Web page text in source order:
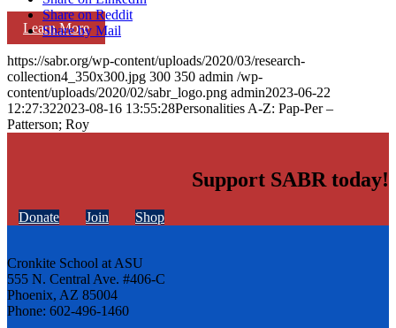
Learn More
Share on Reddit
Share by Mail
https://sabr.org/wp-content/uploads/2020/03/research-
collection4_350x300.jpg 300 350 admin /wp-
content/uploads/2020/02/sabr_logo.png admin2023-06-22
12:27:322023-08-16 13:55:28Personalities A-Z: Pap-Per –
Patterson; Roy
Support SABR today!
Donate Join Shop
Cronkite School at ASU
555 N. Central Ave. #406-C
Phoenix, AZ 85004
Phone: 602-496-1460